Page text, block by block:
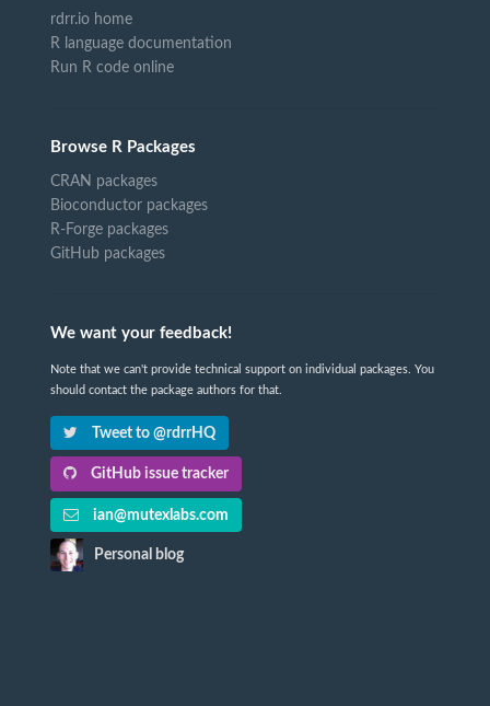
rdrr.io home
R language documentation
Run R code online
Browse R Packages
CRAN packages
Bioconductor packages
R-Forge packages
GitHub packages
We want your feedback!
Note that we can't provide technical support on individual packages. You
should contact the package authors for that.
Tweet to @rdrrHQ
GitHub issue tracker
ian@mutexlabs.com
Personal blog